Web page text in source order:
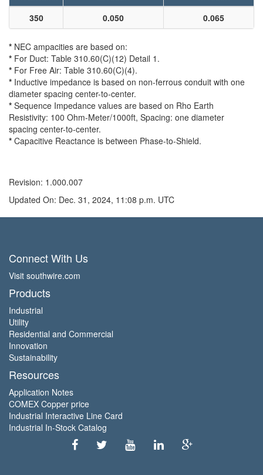
350
0.050 0.065
* NEC ampacities are based on:
* For Duct: Table 310.60(C)(12) Detail 1.
* For Free Air: Table 310.60(C)(4).
* Inductive impedance is based on non-ferrous conduit with one
diameter spacing center-to-center.
* Sequence Impedance values are based on Rho Earth
Resistivity: 100 Ohm-Meter/1000ft, Spacing: one diameter
spacing center-to-center.
* Capacitive Reactance is between Phase-to-Shield.
Revision: 1.000.007
Updated On: Dec. 31, 2024, 11:08 p.m. UTC
Connect With Us
Visit southwire.com
Products
Industrial
Utility
Residential and Commercial
Innovation
Sustainability
Resources
Application Notes
COMEX Copper price
Industrial Interactive Line Card
Industrial In-Stock Catalog